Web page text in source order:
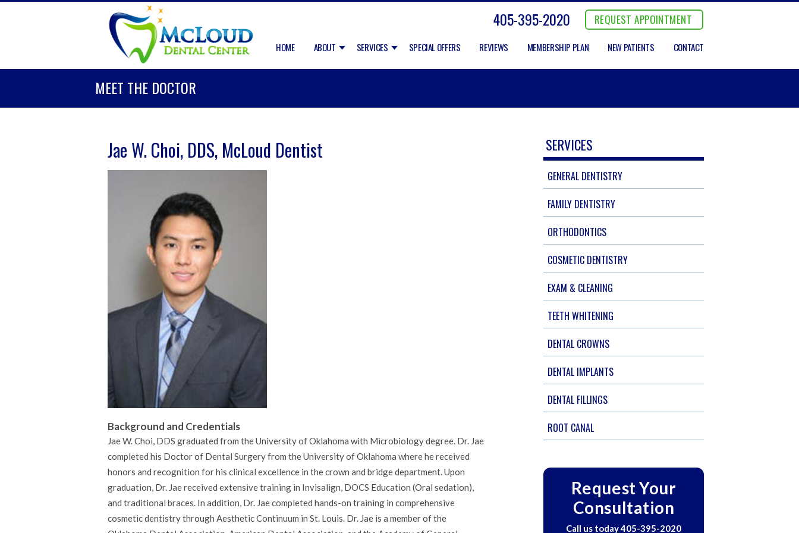
REQUEST APPOINTMENT
405-395-2020
HOME ABOUT SERVICES SPECIAL OFFERS REVIEWS MEMBERSHIP PLAN NEW PATIENTS CONTACT
MEET THE DOCTOR
Jae W. Choi, DDS, McLoud Dentist
Background and Credentials
Jae W. Choi, DDS graduated from the University of Oklahoma with Microbiology degree. Dr. Jae
completed his Doctor of Dental Surgery from the University of Oklahoma where he received
honors and recognition for his clinical excellence in the crown and bridge department. Upon
graduation, Dr. Jae received extensive training in Invisalign, DOCS Education (Oral sedation),
and traditional braces. In addition, Dr. Jae completed hands-on training in comprehensive
cosmetic dentistry through Aesthetic Continuum in St. Louis. Dr. Jae is a member of the
SERVICES
GENERAL DENTISTRY
FAMILY DENTISTRY
ORTHODONTICS
COSMETIC DENTISTRY
EXAM & CLEANING
TEETH WHITENING
DENTAL CROWNS
DENTAL IMPLANTS
DENTAL FILLINGS
ROOT CANAL
Request Your
Consultation
Call us today405-395-2020